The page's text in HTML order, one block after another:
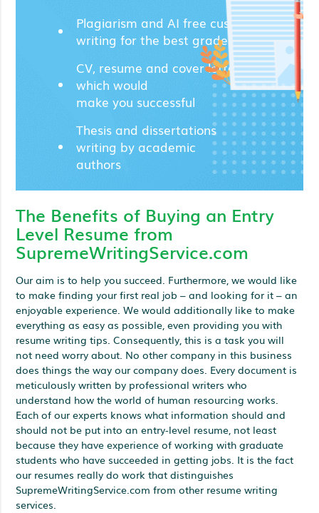
Plagiarism and AI free custom
writing for the best grades;
CV, resume and cover letters
which would
make you successful
Thesis and dissertations
writing by academic
authors
The Benefits of Buying an Entry
Level Resume from
SupremeWritingService.com
Our aim is to help you succeed. Furthermore, we would like
to make finding your first real job – and looking for it – an
enjoyable experience. We would additionally like to make
everything as easy as possible, even providing you with
resume writing tips. Consequently, this is a task you will
not need worry about. No other company in this business
does things the way our company does. Every document is
meticulously written by professional writers who
understand how the world of human resourcing works.
Each of our experts knows what information should and
should not be put into an entry-level resume, not least
because they have experience of working with graduate
students who have succeeded in getting jobs. It is the fact
our resumes really do work that distinguishes
SupremeWritingService.com from other resume writing
services.